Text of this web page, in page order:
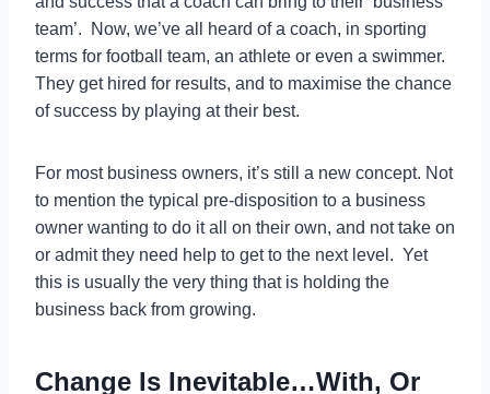
team’. Now, we’ve all heard of a coach, in sporting
terms for football team, an athlete or even a swimmer.
They get hired for results, and to maximise the chance
of success by playing at their best.
For most business owners, it’s still a new concept. Not
to mention the typical pre-disposition to a business
owner wanting to do it all on their own, and not take on
or admit they need help to get to the next level. Yet
this is usually the very thing that is holding the
business back from growing.
Change Is Inevitable…With, Or